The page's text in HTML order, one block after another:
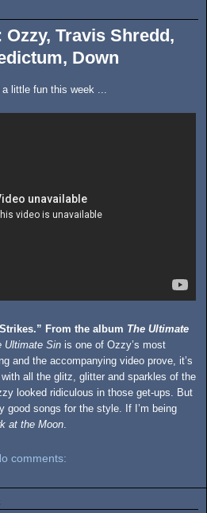
Travis Shredd,
Down
little fun this week ...
From the album The Ultimate
Ultimate Sin is one of Ozzy’s most
and the accompanying video prove, it’s
all the glitz, glitter and sparkles of the
looked ridiculous in those get-ups. But
good songs for the style. If I’m being
at the Moon.
comments: